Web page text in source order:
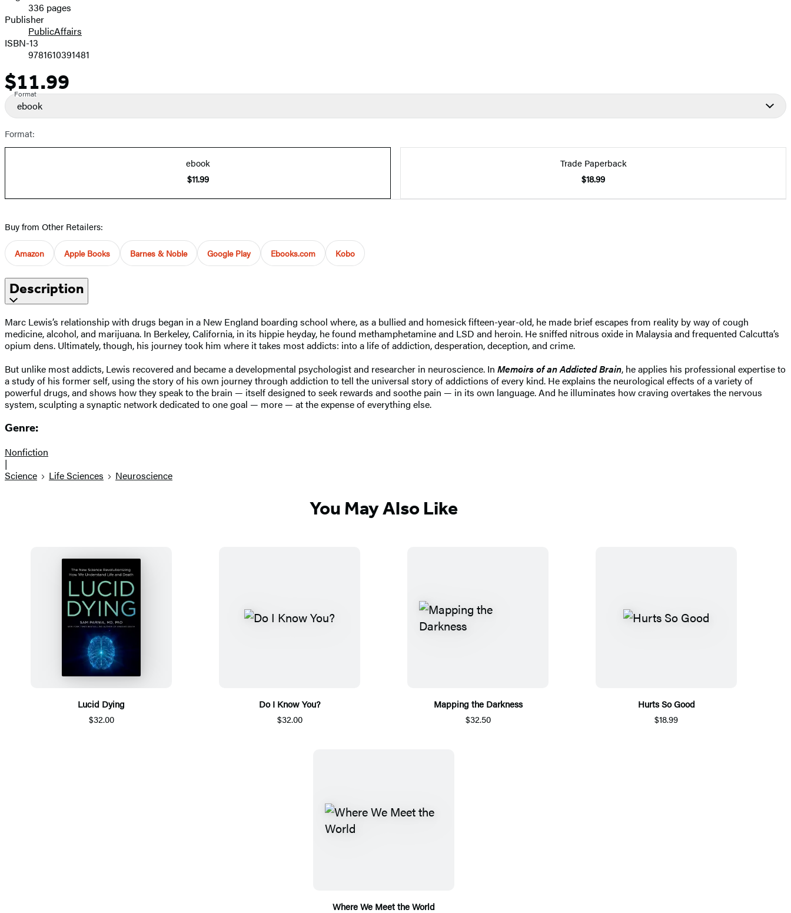
Prices336 pages
Publisher
PublicAffairs
ISBN-13
9781610391481
Price
$11.99
Format
ebook
Format:
ebook
$11.99
Trade Paperback
$18.99
Buy from Other Retailers:
Amazon Apple Books Barnes & Noble Google Play Ebooks.com Kobo
Description
Marc Lewis’s relationship with drugs began in a New England boarding school where, as a bullied and homesick fifteen-year-old, he made brief escapes from reality by way of cough
medicine, alcohol, and marijuana. In Berkeley, California, in its hippie heyday, he found methamphetamine and LSD and heroin. He sniffed nitrous oxide in Malaysia and frequented Calcutta’s
opium dens. Ultimately, though, his journey took him where it takes most addicts: into a life of addiction, desperation, deception, and crime.
But unlike most addicts, Lewis recovered and became a developmental psychologist and researcher in neuroscience. In Memoirs of an Addicted Brain, he applies his professional expertise to
a study of his former self, using the story of his own journey through addiction to tell the universal story of addictions of every kind. He explains the neurological effects of a variety of
powerful drugs, and shows how they speak to the brain — itself designed to seek rewards and soothe pain — in its own language. And he illuminates how craving overtakes the nervous
system, sculpting a synaptic network dedicated to one goal — more — at the expense of everything else.
Genre:
Nonfiction
|
Science
Life Sciences Neuroscience
You May Also Like
Lucid Dying
$32.00
Do I Know You?
$32.00
Mapping the Darkness
$32.50
Hurts So Good
$18.99
Where We Meet the World